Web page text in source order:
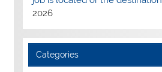
2026
Categories